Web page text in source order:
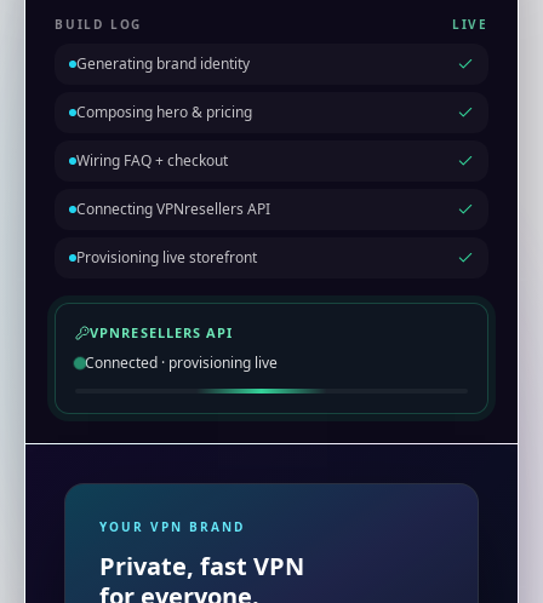
BUILD LOG LIVE
Generating brand identity
VPNRESELLERS API
Connected · provisioning live